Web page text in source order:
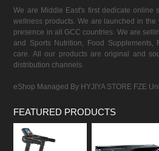
We are Middle East's first dedicate online
wellness products. We are launched in
presence in all GCC countries. We are
and Sports Nutrition, Food Supplements,
care. All our products are original and
distribution channels.
eShop Managed By HYJIYA STORE FZE
FEATURED PRODUCTS